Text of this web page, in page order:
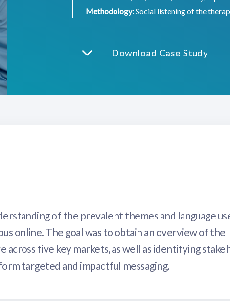
Methodology:Social listening of the
Download Case Study
of the prevalent themes and language
online. The goal was to obtain an overview of the
five key markets, as well as identifying
targeted and impactful messaging.